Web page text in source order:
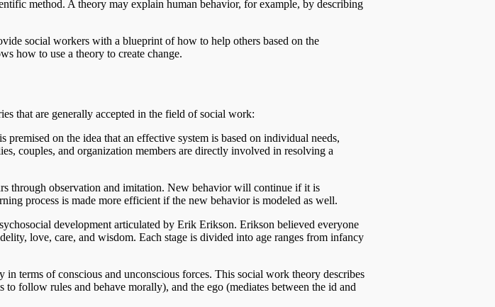
method. A theory may explain human behavior, for example, by describing
social workers with a blueprint of how to help others based on the
how to use a theory to create change.
that are generally accepted in the field of social work:
on the idea that an effective system is based on individual needs,
couples, and organization members are directly involved in resolving a
through observation and imitation. New behavior will continue if it is
process is made more efficient if the new behavior is modeled as well.
development articulated by Erik Erikson. Erikson believed everyone
love, care, and wisdom. Each stage is divided into age ranges from infancy
terms of conscious and unconscious forces. This social work theory describes
follow rules and behave morally), and the ego (mediates between the id and